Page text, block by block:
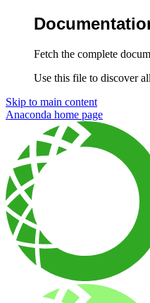
Fetch the complete
Use this file to discover
Skip to main content
Anaconda home page